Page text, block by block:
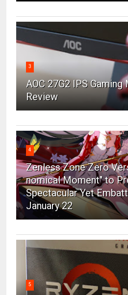
3
AOC 27G2 IPS
Review
4
Zenless Zone Zero
nomical Moment" to
Spectacular Yet
January 22
5